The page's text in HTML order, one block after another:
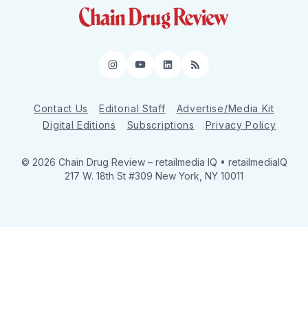
Instagram
YouTube
LinkedIn
RSS
Contact Us Editorial Staff
Advertise/Media Kit
Digital Editions
Subscriptions Privacy Policy
© 2026 Chain Drug Review – retailmedia IQ • retailmediaIQ
217 W. 18th St #309 New York, NY 10011